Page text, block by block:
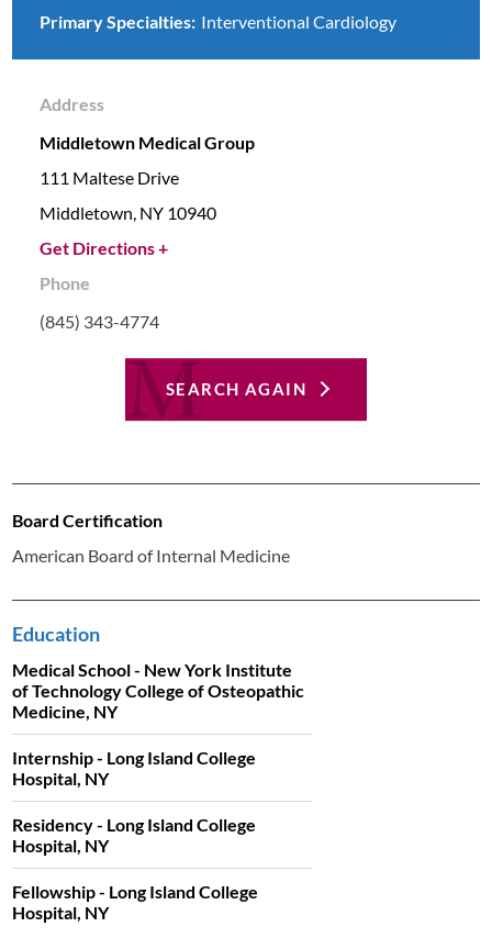
Primary Specialties: Interventional Cardiology
Address
Middletown Medical Group
111 Maltese Drive
Middletown, NY 10940
Get Directions +
Phone
(845) 343-4774
SEARCH AGAIN
Board Certification
American Board of Internal Medicine
Education
Medical School - New York Institute
of Technology College of Osteopathic
Medicine, NY
Internship - Long Island College
Hospital, NY
Residency - Long Island College
Hospital, NY
Fellowship - Long Island College
Hospital, NY